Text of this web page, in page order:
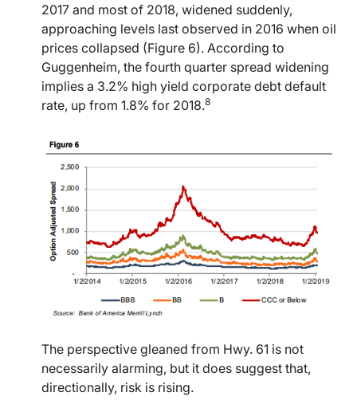
2017 and most of 2018, widened suddenly,
approaching levels last observed in 2016 when oil
prices collapsed (Figure 6). According to
Guggenheim, the fourth quarter spread widening
implies a 3.2% high yield corporate debt default
rate, up from 1.8% for 2018.8
The perspective gleaned from Hwy. 61 is not
necessarily alarming, but it does suggest that,
directionally, risk is rising.